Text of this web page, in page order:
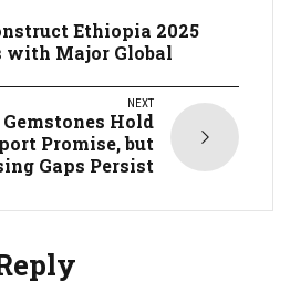
Ethiopia 2025
with Major Global
NEXT
Hold
Promise, but
Gaps Persist